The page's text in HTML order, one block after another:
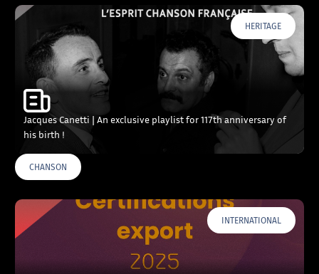
HERITAGE
Jacques Canetti | An exclusive playlist for 117th anniversary of
his birth !
CHANSON
INTERNATIONAL